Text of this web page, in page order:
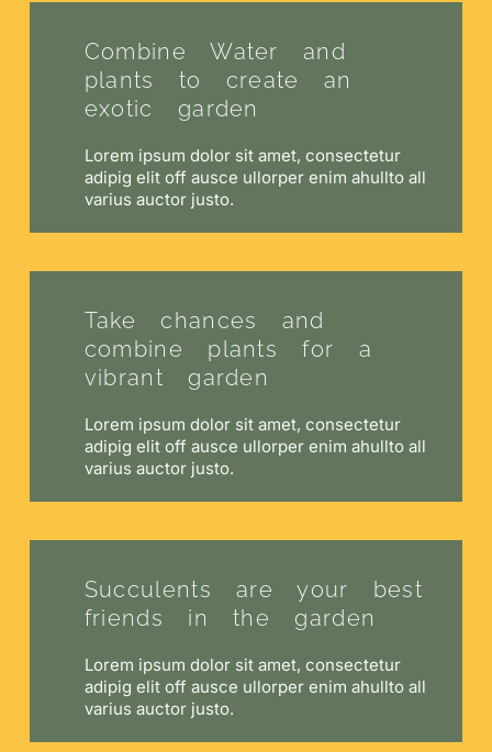
Combine Water and
plants to create an
exotic garden
Lorem ipsum dolor sit amet, consectetur
adipig elit off ausce ullorper enim ahullto all
varius auctor justo.
Take chances and
combine plants for a
vibrant garden
Lorem ipsum dolor sit amet, consectetur
adipig elit off ausce ullorper enim ahullto all
varius auctor justo.
Succulents are your best
friends in the garden
Lorem ipsum dolor sit amet, consectetur
adipig elit off ausce ullorper enim ahullto all
varius auctor justo.